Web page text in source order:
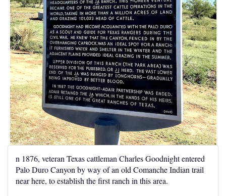
n 1876, veteran Texas cattleman Charles Goodnight entered
Palo Duro Canyon by way of an old Comanche Indian trail
near here, to establish the first ranch in this area.